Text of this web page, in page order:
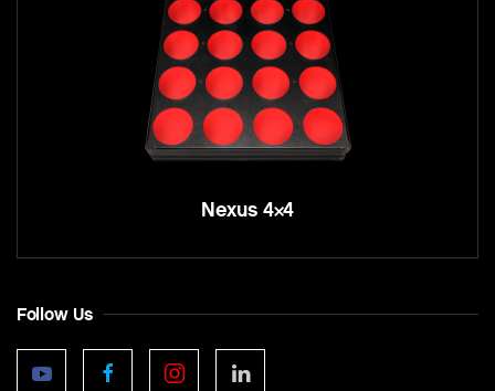
Nexus 4×4
Follow Us